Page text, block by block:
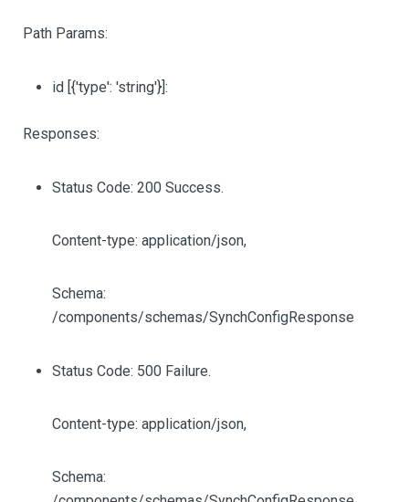
Path Params:
id [{'type': 'string'}]:
Responses:
Status Code: 200 Success.
Content-type: application/json,
Schema:
/components/schemas/SynchConfigResponse
Status Code: 500 Failure.
Content-type: application/json,
Schema: